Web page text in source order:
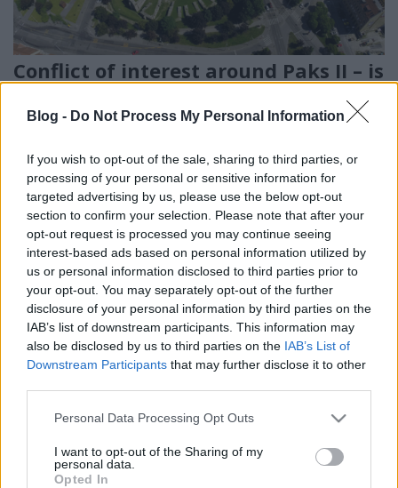
Blog - Do Not Process My Personal Information
If you wish to opt-out of the sale, sharing to third parties, or
processing of your personal or sensitive information for
targeted advertising by us, please use the below opt-out
section to confirm your selection. Please note that after your
opt-out request is processed you may continue seeing
interest-based ads based on personal information utilized by
us or personal information disclosed to third parties prior to
your opt-out. You may separately opt-out of the further
disclosure of your personal information by third parties on the
IAB’s list of downstream participants. This information may
also be disclosed by us to third parties on the IAB’s List of
Downstream Participants that may further disclose it to other
Please note that this website/app uses one or more Google
not limited to your visit or usage behaviour. You may click to
grant or deny consent to Google and its third-party tags to
Personal Data Processing Opt Outs
I want to opt-out of the Sharing of my
personal data.
Opted In
Conflict of interest around Paks II – is
Authority independent of the
project?
PergerA•2018. március 05.
Employees of the Hungarian Atomic Energy
Authority (HAEA) participated in the Paks II project,
according to an investigative article published by the
Hungarian G7 news portal based on the suspicions
highlighted by Greenpeace Hungary. This could be a
severe breach of European legislation concerning…